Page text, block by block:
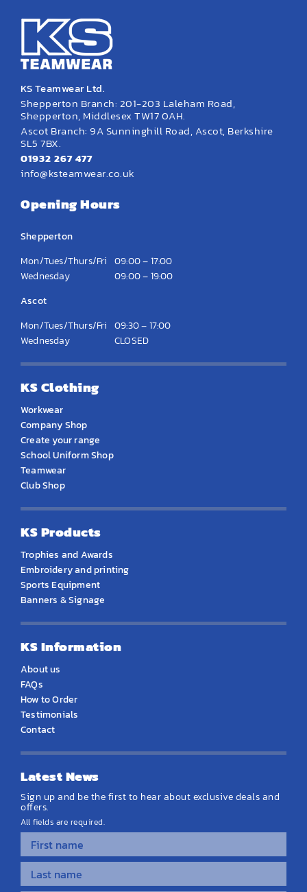
KS Teamwear Ltd.
Shepperton Branch: 201-203 Laleham Road,
Shepperton, Middlesex TW17 0AH.
Ascot Branch: 9A Sunninghill Road, Ascot, Berkshire
SL5 7BX.
01932 267 477
info@ksteamwear.co.uk
Opening Hours
Shepperton
Mon/Tues/Thurs/Fri 09:00 – 17:00
Wednesday
09:00 – 19:00
Ascot
Mon/Tues/Thurs/Fri 09:30 – 17:00
Wednesday
CLOSED
KS Clothing
Workwear
Company Shop
Create your range
School Uniform Shop
Teamwear
Club Shop
KS Products
Trophies and Awards
Embroidery and printing
Sports Equipment
Banners & Signage
KS Information
About us
FAQs
How to Order
Testimonials
Contact
Latest News
Sign up and be the first to hear about exclusive deals and
offers.
All fields are required.